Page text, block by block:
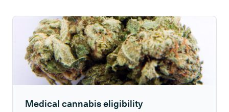
Medical cannabis eligibility